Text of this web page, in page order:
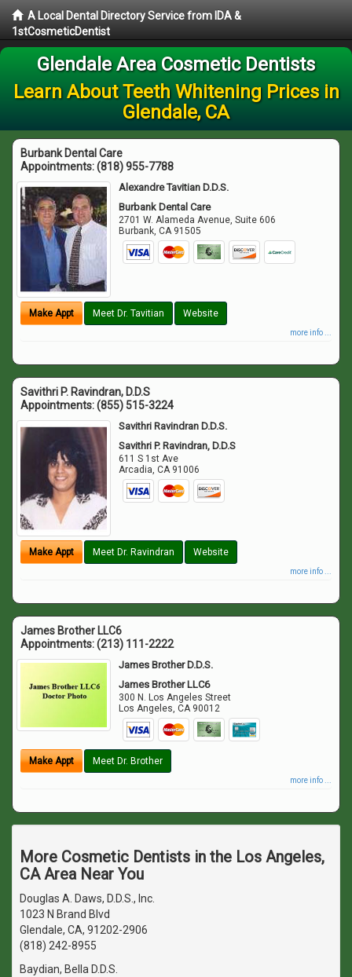
A Local Dental Directory Service from IDA &
1stCosmeticDentist
Glendale Area Cosmetic Dentists
Learn About Teeth Whitening Prices in
Glendale, CA
Burbank Dental Care
Appointments:(818) 955-7788
Alexandre Tavitian D.D.S.
Burbank Dental Care
2701 W. Alameda Avenue, Suite 606
Burbank,CA 91505
Make Appt Meet Dr. Tavitian Website
more info ...
Savithri P. Ravindran, D.D.S
Appointments:(855) 515-3224
Savithri Ravindran D.D.S.
Savithri P. Ravindran, D.D.S
611 S 1st Ave
Arcadia,CA 91006
Make Appt Meet Dr. Ravindran Website
more info ...
James Brother LLC6
Appointments:(213) 111-2222
James Brother D.D.S.
James Brother LLC6
300 N. Los Angeles Street
Los Angeles,CA 90012
Make Appt Meet Dr. Brother
more info ...
More Cosmetic Dentists in the Los Angeles,
CA Area Near You
Douglas A. Daws, D.D.S., Inc.
1023 N Brand Blvd
Glendale, CA, 91202-2906
(818) 242-8955
Baydian, Bella D.D.S.